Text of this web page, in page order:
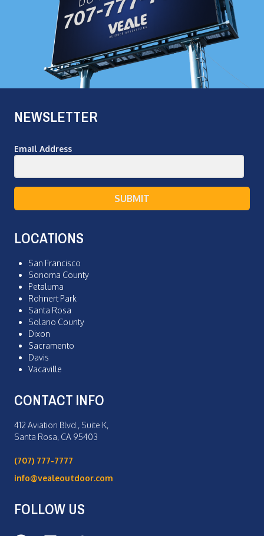
NEWSLETTER
Email Address
SUBMIT
LOCATIONS
San Francisco
Sonoma County
Petaluma
Rohnert Park
Santa Rosa
Solano County
Dixon
Sacramento
Davis
Vacaville
CONTACT INFO
412 Aviation Blvd., Suite K,
Santa Rosa, CA 95403
(707) 777-7777
info@vealeoutdoor.com
FOLLOW US